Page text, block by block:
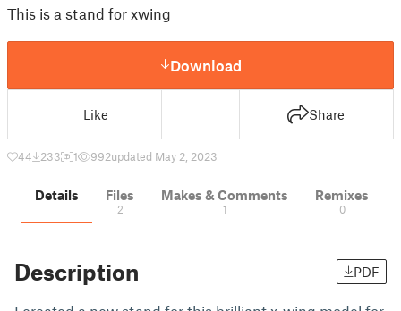
This is a stand for xwing
Download
Like Share
44 233 1 992updated May 2, 2023
Details Files
2
Makes & Comments
1
Remixes
0
Description PDF